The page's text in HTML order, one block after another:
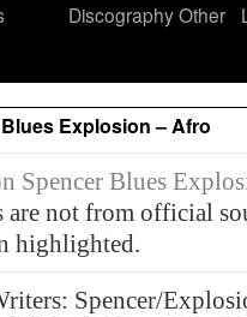
DiscographyOther
Explosion – Afro
Spencer Blues
are not from official
highlighted.
Spencer/